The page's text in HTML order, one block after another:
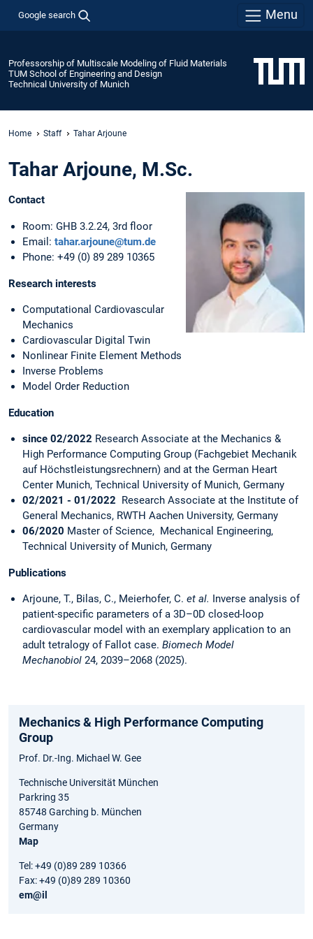
Google search Menu
Professorship of Multiscale Modeling of Fluid Materials
TUM School of Engineering and Design
Technical University of Munich
Home Staff Tahar Arjoune
Tahar Arjoune, M.Sc.
Contact
Room: GHB 3.2.24, 3rd floor
Email: tahar.arjoune@tum.de
Phone: +49 (0) 89 289 10365
Research interests
Computational Cardiovascular
Mechanics
Cardiovascular Digital Twin
Nonlinear Finite Element Methods
Inverse Problems
Model Order Reduction
Education
since 02/2022 Research Associate at the Mechanics &
High Performance Computing Group (Fachgebiet Mechanik
auf Höchstleistungsrechnern) and at the German Heart
Center Munich, Technical University of Munich, Germany
02/2021 - 01/2022 Research Associate at the Institute of
General Mechanics, RWTH Aachen University, Germany
06/2020 Master of Science, Mechanical Engineering,
Technical University of Munich, Germany
Publications
Arjoune, T., Bilas, C., Meierhofer, C. et al. Inverse analysis of
patient-specific parameters of a 3D–0D closed-loop
cardiovascular model with an exemplary application to an
adult tetralogy of Fallot case. Biomech Model
Mechanobiol 24, 2039–2068 (2025).
Mechanics & High Performance Computing
Group
Prof. Dr.-Ing. Michael W. Gee
Technische Universität München
Parkring 35
85748 Garching b. München
Germany
Map
Tel: +49 (0)89 289 10366
Fax: +49 (0)89 289 10360
em@il